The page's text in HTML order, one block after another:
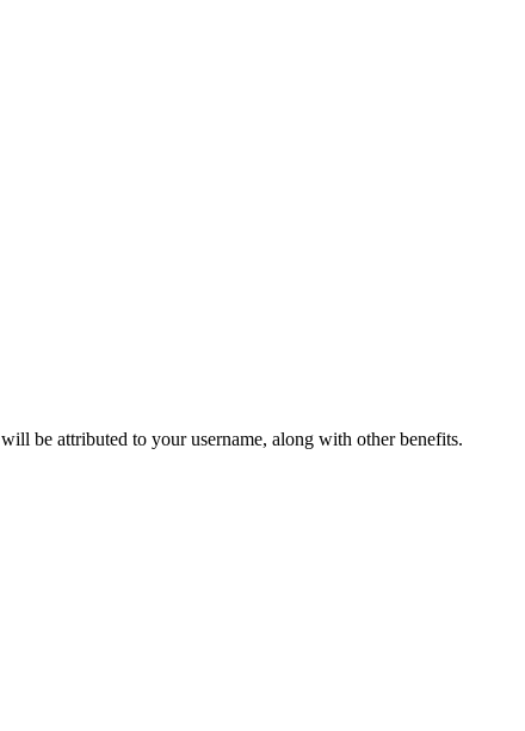
be attributed to your username, along with other benefits.